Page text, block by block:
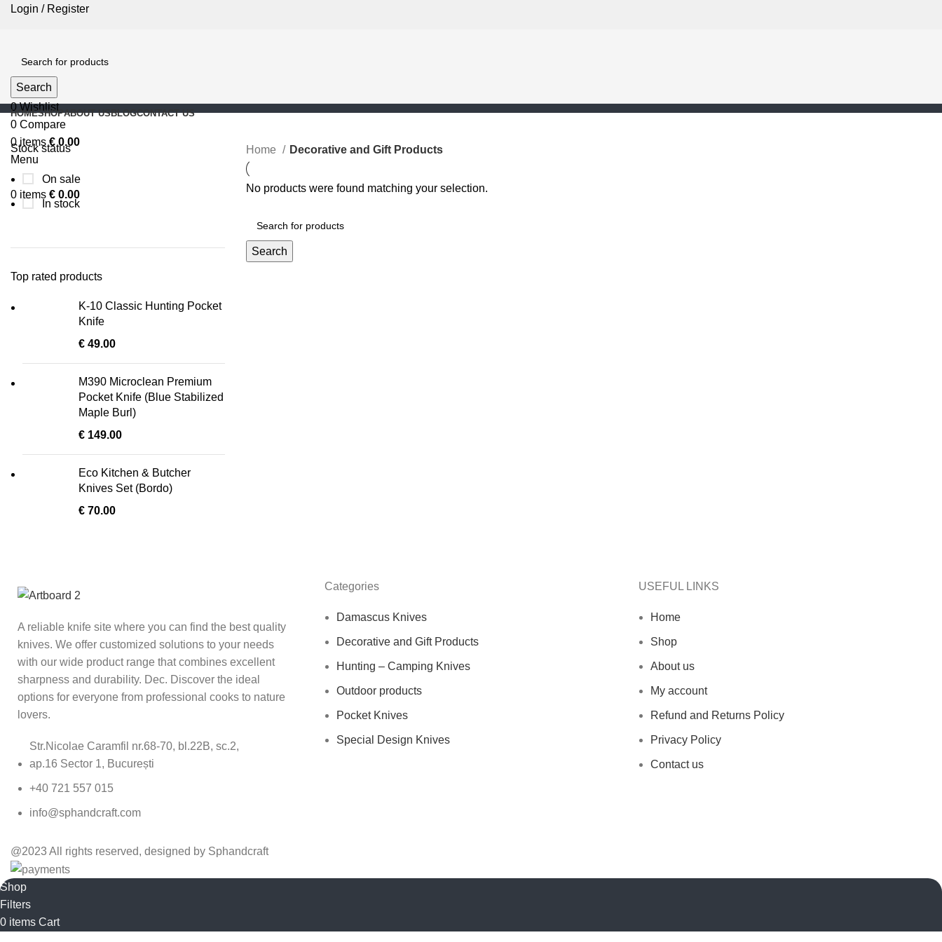
Login / Register
Search
0Wishlist
0 Compare
0items €0.00
Menu
0 items € 0.00
HOMESHOPABOUT USBLOGCONTACT US
Stock status
On sale
In stock
Top rated products
K-10 Classic Hunting Pocket
Knife
€ 49.00
M390 Microclean Premium
Pocket Knife (Blue Stabilized
Maple Burl)
€ 149.00
Eco Kitchen & Butcher
Knives Set (Bordo)
€ 70.00
Home Decorative and Gift Products
No products were found matching your selection.
Search
A reliable knife site where you can find the best quality
knives. We offer customized solutions to your needs
with our wide product range that combines excellent
sharpness and durability. Dec. Discover the ideal
options for everyone from professional cooks to nature
lovers.
Str.Nicolae Caramfil nr.68-70, bl.22B, sc.2,
ap.16 Sector 1, București
+40 721 557 015
info@sphandcraft.com
Categories
Damascus Knives
Decorative and Gift Products
Hunting – Camping Knives
Outdoor products
Pocket Knives
Special Design Knives
USEFUL LINKS
Home
Shop
About us
My account
Refund and Returns Policy
Privacy Policy
Contact us
@2023 All rights reserved, designed by Sphandcraft
Shop
Filters
0 items Cart